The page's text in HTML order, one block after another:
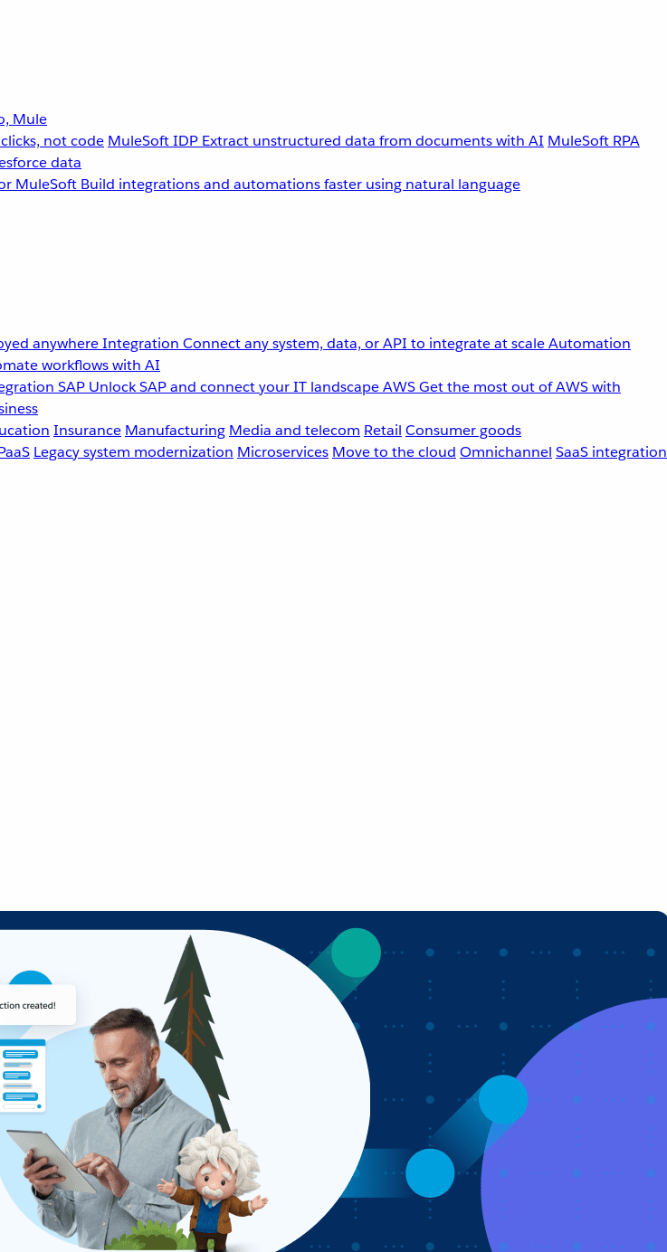
Mule
not code MuleSoft IDP Extract unstructured data from documents with AI MuleSoft RPA
data
MuleSoft Build integrations and automations faster using natural language
anywhereIntegration Connect any system, data, or API to integrate at scaleAutomation
workflows with AI
SAP Unlock SAP and connect your IT landscapeAWSGet the most out of AWS with
Insurance Manufacturing Media and telecom Retail Consumer goods
Legacy system modernization Microservices Move to the cloud Omnichannel SaaS integration